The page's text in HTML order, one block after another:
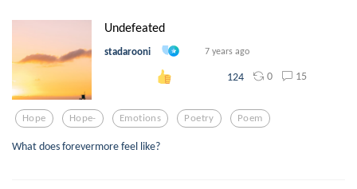
Undefeated
stadarooni 7 years ago
124 0 15
Hope Hope- Emotions Poetry Poem
What does forevermore feel like?